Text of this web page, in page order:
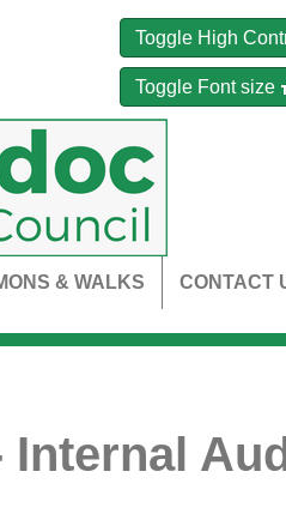
Toggle High
Toggle Font size
& WALKS CONTACT